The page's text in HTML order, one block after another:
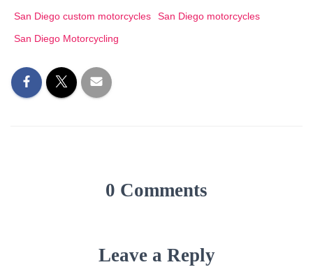
San Diego custom motorcycles
San Diego motorcycles
San Diego Motorcycling
0 Comments
Leave a Reply